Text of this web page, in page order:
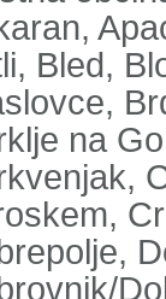
Bled,
na